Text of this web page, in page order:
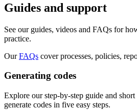
Guides and support
See our guides, videos and FAQs for
practice.
OurFAQs cover processes, policies,
Generating codes
Explore our step-by-step guide and
generate codes in five easy steps.